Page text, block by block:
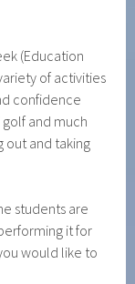
(Education
of activities
confidence
and much
out and taking
students are
it for
would like to